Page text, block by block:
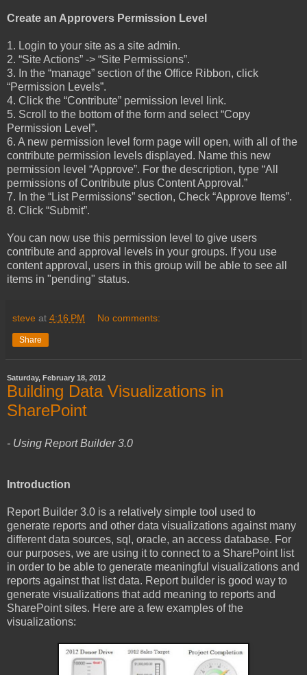
Create an Approvers Permission Level
1. Login to your site as a site admin.
2. “Site Actions” -> “Site Permissions”.
3. In the “manage” section of the Office Ribbon, click
“Permission Levels”.
4. Click the “Contribute” permission level link.
5. Scroll to the bottom of the form and select “Copy
Permission Level”.
6. A new permission level form page will open, with all of the
contribute permission levels displayed. Name this new
permission level “Approve”. For the description, type “All
permissions of Contribute plus Content Approval.”
7. In the “List Permissions” section, Check “Approve Items”.
8. Click “Submit”.
You can now use this permission level to give users
contribute and approval levels in your groups. If you use
content approval, users in this group will be able to see all
items in "pending" status.
steve at 4:16 PM No comments:
Share
Saturday, February 18, 2012
Building Data Visualizations in
SharePoint
- Using Report Builder 3.0
Introduction
Report Builder 3.0 is a relatively simple tool used to
generate reports and other data visualizations against many
different data sources, sql, oracle, an access database. For
our purposes, we are using it to connect to a SharePoint list
in order to be able to generate meaningful visualizations and
reports against that list data. Report builder is good way to
generate visualizations that add meaning to reports and
SharePoint sites. Here are a few examples of the
visualizations: